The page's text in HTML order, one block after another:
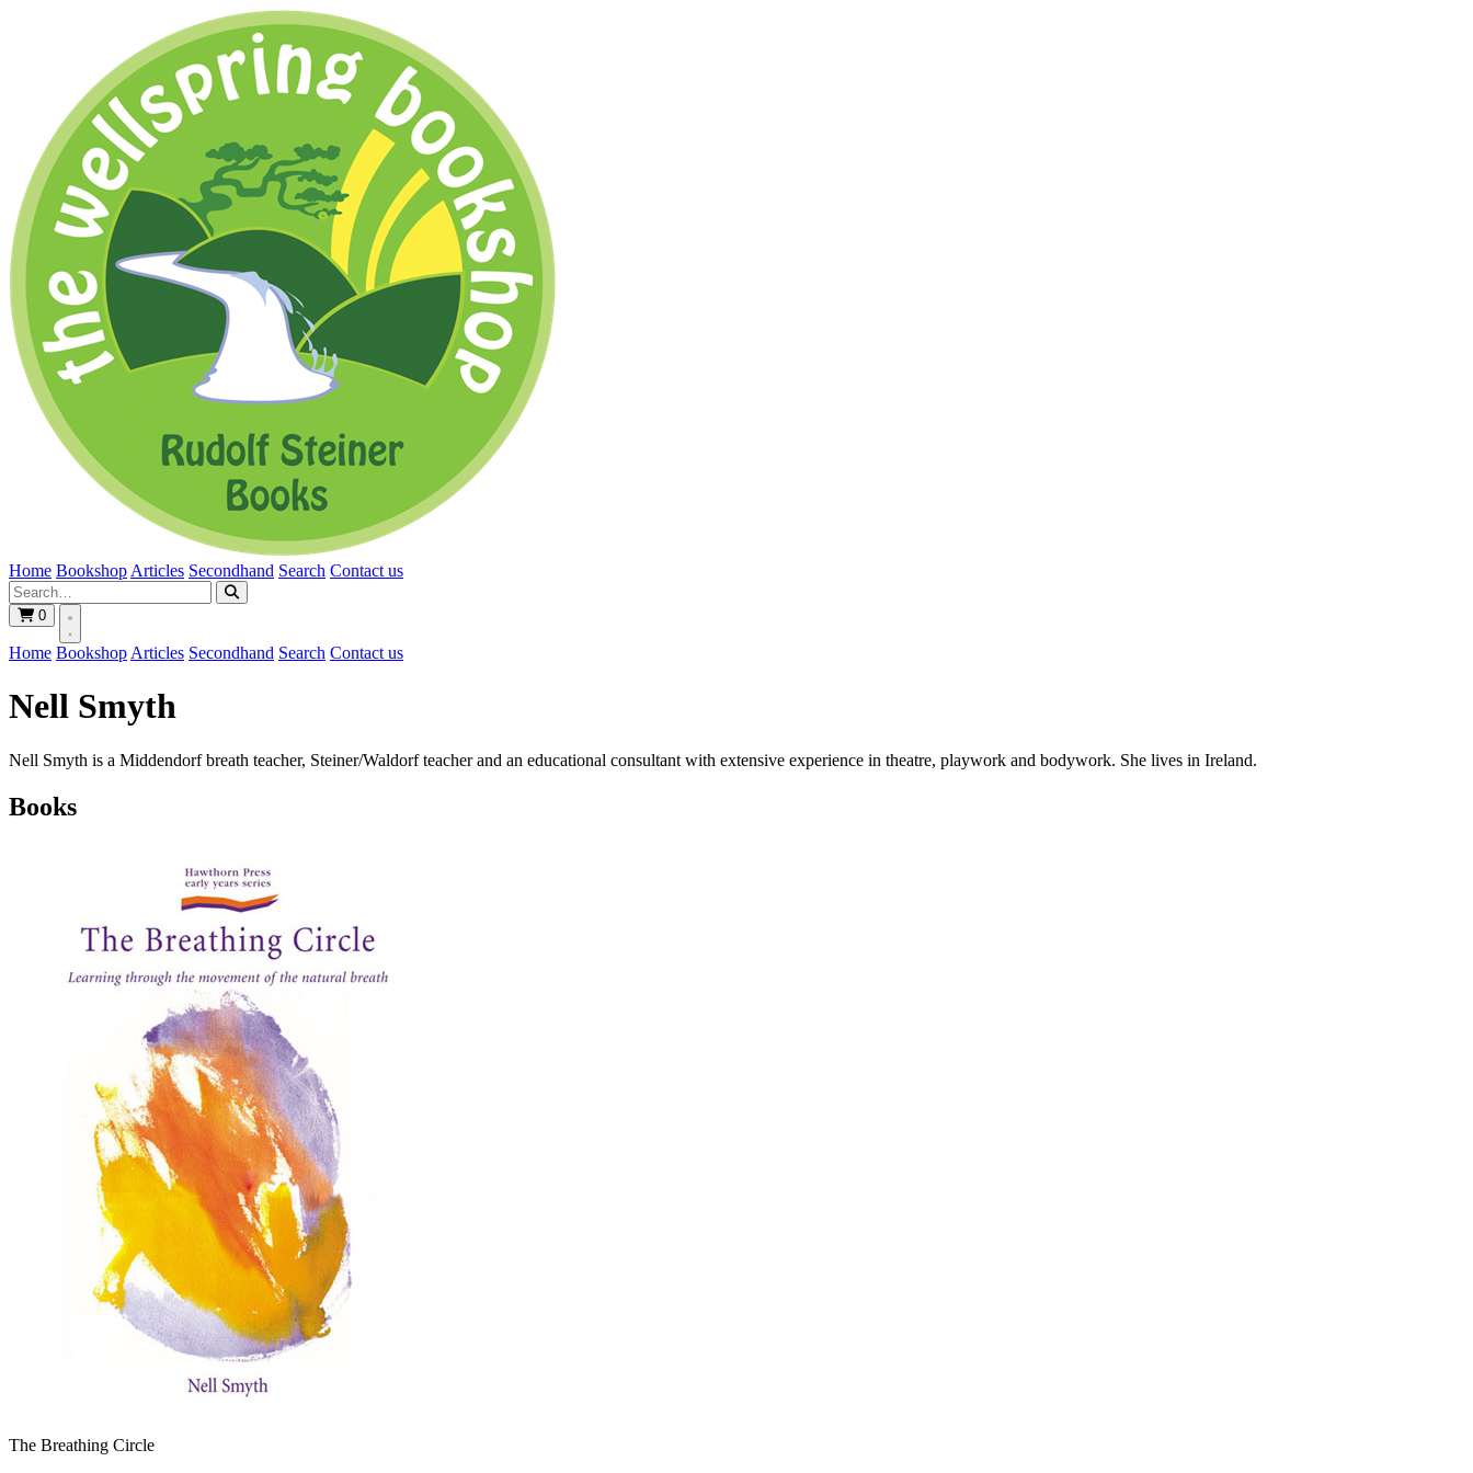
Home Bookshop Articles Secondhand Search Contact us
0
Home Bookshop Articles Secondhand Search Contact us
Nell Smyth
Nell Smyth is a Middendorf breath teacher, Steiner/Waldorf teacher and an educational consultant with extensive experience in theatre, playwork and bodywork. She lives in Ireland.
Books
The Breathing Circle